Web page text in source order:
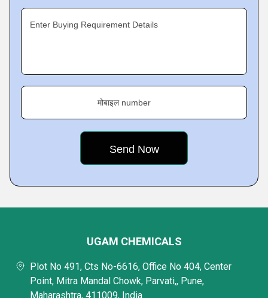
Enter Buying Requirement Details
मोबाइल number
UGAM CHEMICALS
Plot No 491, Cts No-6616, Office No 404, Center
Point, Mitra Mandal Chowk, Parvati,, Pune,
Maharashtra, 411009, India